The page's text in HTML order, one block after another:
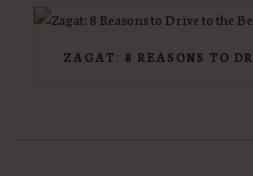
ZAGAT: 8 REASONS TO